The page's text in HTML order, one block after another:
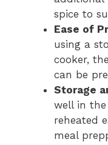
spice to
Ease of
using a
cooker,
can be
Storage
well in
reheated
meal